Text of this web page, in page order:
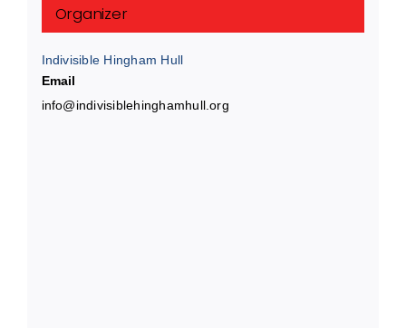
Organizer
Indivisible Hingham Hull
Email
info@indivisiblehinghamhull.org